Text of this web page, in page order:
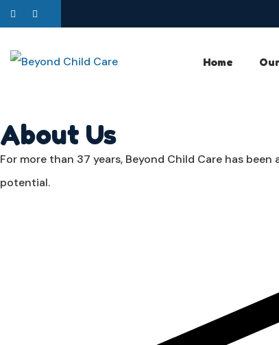
Home
About Us
For more than 37 years, Beyond Child Care has
potential.